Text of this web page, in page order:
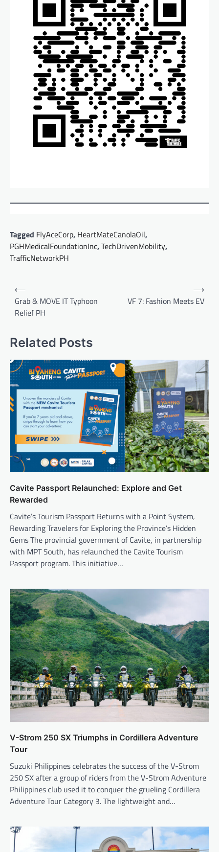
Tagged FlyAceCorp, HeartMateCanolaOil,
PGHMedicalFoundationInc,TechDrivenMobility,
TrafficNetworkPH
Post
navigation
⟵
Grab & MOVE IT Typhoon
Relief PH
VF 7: Fashion Meets EV
⟶
Related Posts
Cavite Passport Relaunched: Explore and Get
Rewarded
Cavite’s Tourism Passport Returns with a Point System,
Rewarding Travelers for Exploring the Province’s Hidden
Gems The provincial government of Cavite, in partnership
with MPT South, has relaunched the Cavite Tourism
Passport program. This initiative…
V-Strom 250 SX Triumphs in Cordillera Adventure
Tour
Suzuki Philippines celebrates the success of the V-Strom
250 SX after a group of riders from the V-Strom Adventure
Philippines club used it to conquer the grueling Cordillera
Adventure Tour Category 3. The lightweight and…